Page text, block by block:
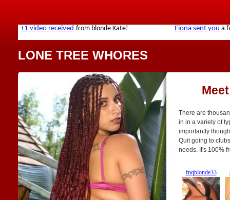
LONE TREE WHORES
There are
in in a variety of
importantly
Quit going to
needs. It's 100%